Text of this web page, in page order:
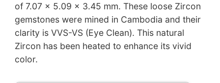
of 7.07 x 5.09 x 3.45 mm. These loose Zircon
gemstones were mined in Cambodia and their
clarity is VVS-VS (Eye Clean). This natural
Zircon has been heated to enhance its vivid
color.